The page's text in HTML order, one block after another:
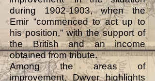
during 1902-1903, when the
Emir “commenced to act up to
his position,” with the support of
the British and an income
obtained from tribute.
Among the areas of
improvement, Dwyer highlights